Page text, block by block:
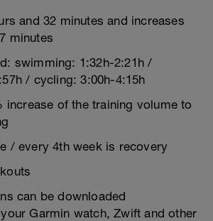
and 32 minutes and increases
minutes
swimming: 1:32h-2:21h /
/ cycling: 3:00h-4:15h
increase of the training volume to
/ every 4th week is recovery
can be downloaded
Garmin watch, Zwift and other